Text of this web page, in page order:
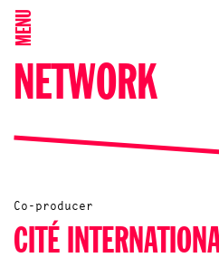
MENU
NETWORK
Co-producer
CITÉ